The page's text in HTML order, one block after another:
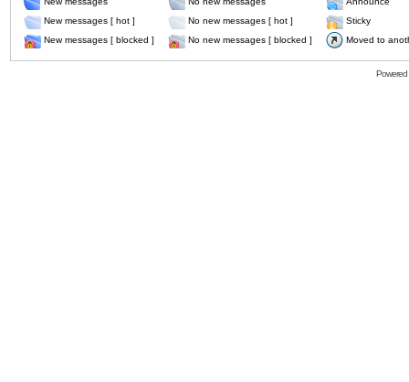
New messages [ hot ]
No new messages [ hot ]
Sticky
New messages [ blocked ]
No new messages [ blocked ] Moved to